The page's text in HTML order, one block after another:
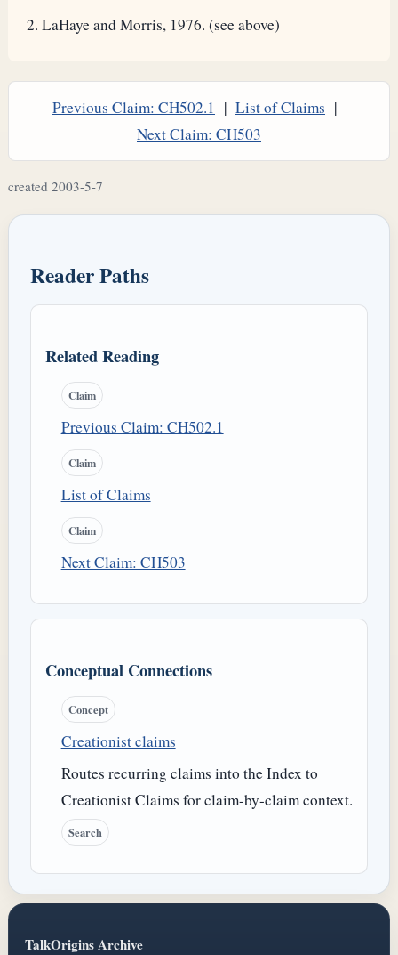
LaHaye and Morris, 1976. (see above)
Previous Claim: CH502.1 | List of Claims |
Next Claim: CH503
created 2003-5-7
Reader Paths
Related Reading
Claim
Previous Claim: CH502.1
Claim
List of Claims
Claim
Next Claim: CH503
Conceptual Connections
Concept
Creationist claims
Routes recurring claims into the Index to
Creationist Claims for claim-by-claim context.
Search
TalkOrigins Archive